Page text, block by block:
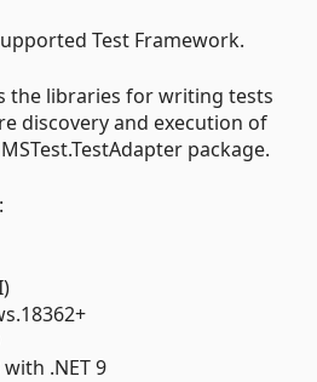
Test Framework.
the libraries for writing tests
discovery and execution of
package.
with .NET 9